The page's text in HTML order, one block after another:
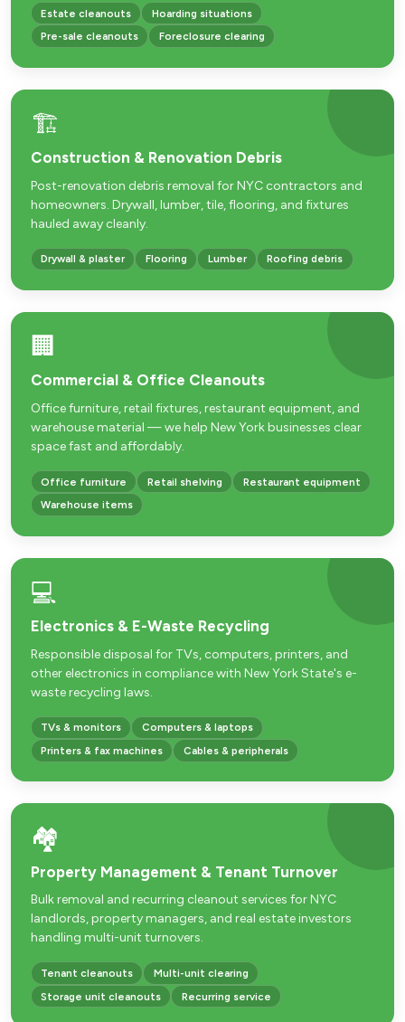
Estate cleanouts
Hoarding situations
Pre-sale cleanouts
Foreclosure clearing
🏗️
Construction & Renovation Debris
Post-renovation debris removal for NYC contractors and
homeowners. Drywall, lumber, tile, flooring, and fixtures
hauled away cleanly.
Drywall & plaster Flooring Lumber Roofing debris
🏢
Commercial & Office Cleanouts
Office furniture, retail fixtures, restaurant equipment, and
warehouse material — we help New York businesses clear
space fast and affordably.
Office furniture Retail shelving
Restaurant equipment
Warehouse items
💻
Electronics & E-Waste Recycling
Responsible disposal for TVs, computers, printers, and
other electronics in compliance with New York State's e-
waste recycling laws.
TVs & monitors
Computers & laptops
Printers & fax machines
Cables & peripherals
🏘️
Property Management & Tenant Turnover
Bulk removal and recurring cleanout services for NYC
landlords, property managers, and real estate investors
handling multi-unit turnovers.
Tenant cleanouts
Multi-unit clearing
Storage unit cleanouts
Recurring service